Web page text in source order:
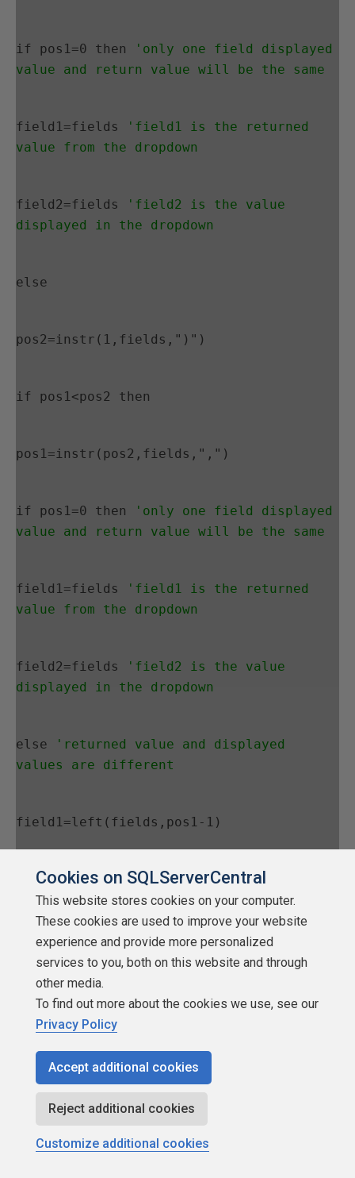
if pos1=0 then
'only one field displayed
value and return value will be the same
field1=fields
'field1 is the returned
value from the dropdown
field2=fields
'field2 is the value
displayed in the dropdown
else
pos2=instr(1,fields,")")
if pos1<pos2 then
pos1=instr(pos2,fields,",")
if pos1=0 then
'only one field displayed
value and return value will be the same
field1=fields
'field1 is the returned
value from the dropdown
field2=fields
'field2 is the value
displayed in the dropdown
else
'returned value and displayed
values are different
field1=left(fields,pos1-1)
field2=right(fields,len(fields)-(pos1))
end if
field1=left(fields,pos1-1)
Cookies on SQLServerCentral
This website stores cookies on your computer.
These cookies are used to improve your website
experience and provide more personalized
services to you, both on this website and through
other media.
To find out more about the cookies we use, see our
Privacy Policy
Accept additional cookies
Reject additional cookies
Customize additional cookies